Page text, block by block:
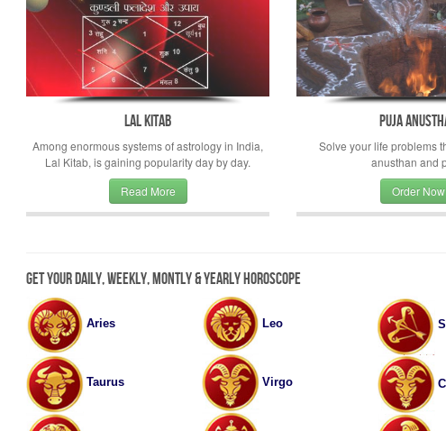
Lal Kitab
Among enormous systems of astrology in India,
Lal Kitab, is gaining popularity day by day.
Read More
Puja
Solve your life problems
anusthan and
Order Now
Get your Daily, Weekly, Montly & Yearly Horoscope
Aries
Taurus
Leo
Virgo